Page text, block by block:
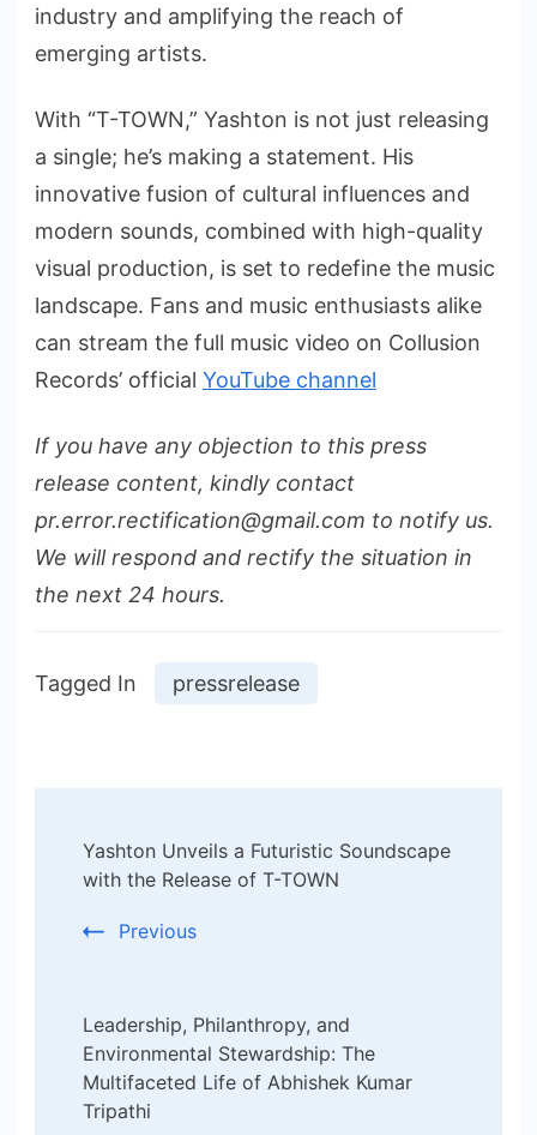
industry and amplifying the reach of
emerging artists.
With “T-TOWN,” Yashton is not just releasing
a single; he’s making a statement. His
innovative fusion of cultural influences and
modern sounds, combined with high-quality
visual production, is set to redefine the music
landscape. Fans and music enthusiasts alike
can stream the full music video on Collusion
Records’ official YouTube channel
If you have any objection to this press
release content, kindly contact
pr.error.rectification@gmail.com to notify us.
We will respond and rectify the situation in
the next 24 hours.
Tagged In pressrelease
Navigation
Yashton Unveils a Futuristic Soundscape
with the Release of T-TOWN
Previous
Leadership, Philanthropy, and
Environmental Stewardship: The
Multifaceted Life of Abhishek Kumar
Tripathi